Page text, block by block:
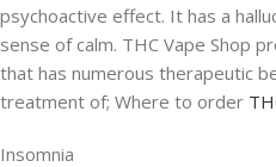
psychoactive effect. It has a
sense of calm. THC Vape Shop
that has numerous therapeutic
treatment of; Where to order
Insomnia